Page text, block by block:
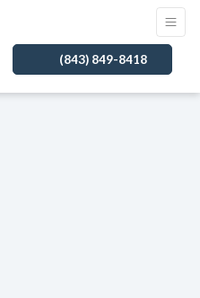
(843) 849-8418